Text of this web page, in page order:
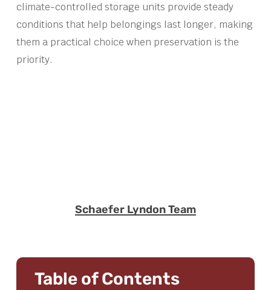
climate-controlled storage units provide steady
conditions that help belongings last longer, making
them a practical choice when preservation is the
priority.
Schaefer Lyndon Team
Table of Contents